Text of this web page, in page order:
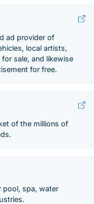
ad provider of
local artists,
sale, and likewise
for free.
of the millions of
pool, spa, water